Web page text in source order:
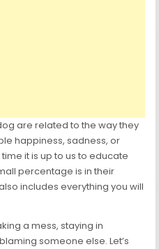
are related to the way they
happiness, sadness, or
it is up to us to educate
percentage is in their
includes everything you will
a mess, staying in
someone else. Let’s